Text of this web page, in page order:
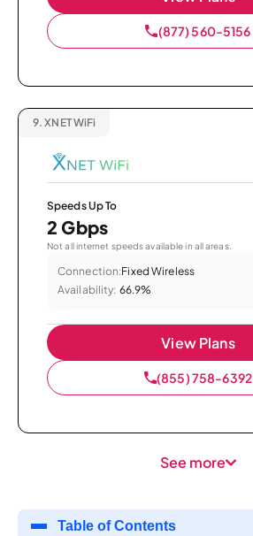
(877) 560-5156
9. XNET WiFi
Speeds Up To
2 Gbps
Not all internet speeds available in all areas.
Connection:Fixed Wireless
Availability: 66.9%
View Plans
(855) 758-6392
See more
Table of Contents